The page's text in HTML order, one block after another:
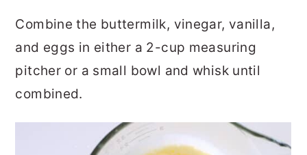
Combine the buttermilk, vinegar, vanilla,
and eggs in either a 2-cup measuring
pitcher or a small bowl and whisk until
combined.